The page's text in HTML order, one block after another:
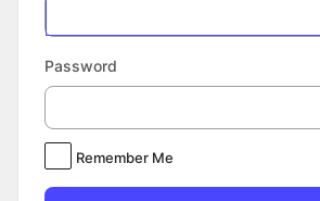
Password
Remember Me